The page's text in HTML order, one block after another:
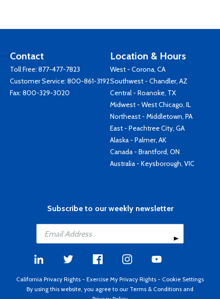
Contact
Toll Free: 877-477-7823
Customer Service: 800-861-3192
Fax: 800-329-3020
Location & Hours
West - Corona, CA
Southwest - Chandler, AZ
Central - Roanoke, TX
Midwest - West Chicago, IL
Northeast - Middletown, PA
East - Peachtree City, GA
Alaska - Palmer, AK
Canada - Brantford, ON
Australia - Keysborough, VIC
Subscribe to our weekly newsletter
California Privacy Rights - Exercise My Privacy Rights - Cookie Settings
By using this website, you agree to our Terms & Conditions and